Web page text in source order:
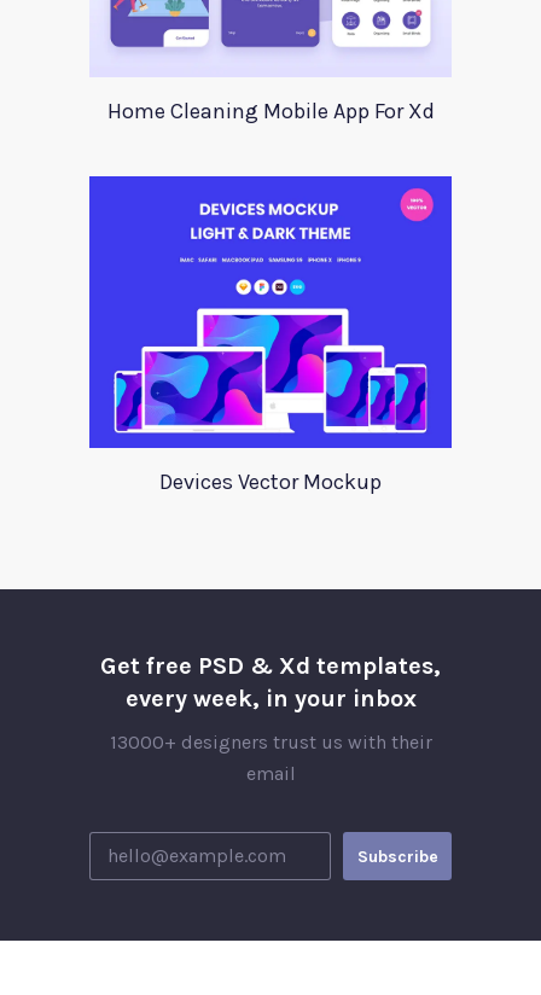
Home Cleaning Mobile App For Xd
Devices Vector Mockup
Get free PSD & Xd templates,
every week, in your inbox
13000+ designers trust us with their
email